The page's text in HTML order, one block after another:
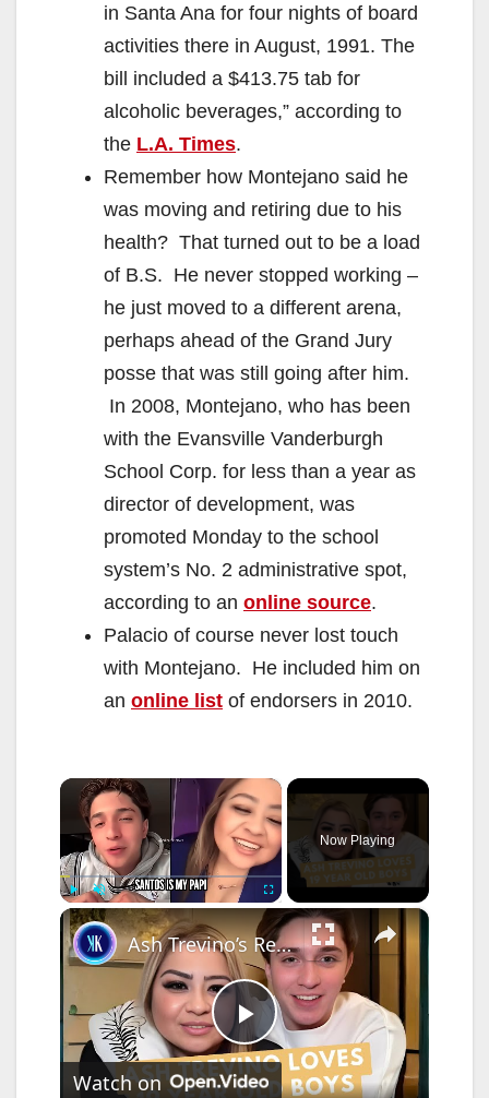
in Santa Ana for four nights of board
activities there in August, 1991. The
bill included a $413.75 tab for
alcoholic beverages,” according to
the L.A. Times.
Remember how Montejano said he
was moving and retiring due to his
health? That turned out to be a load
of B.S. He never stopped working –
he just moved to a different arena,
perhaps ahead of the Grand Jury
posse that was still going after him.
In 2008, Montejano, who has been
with the Evansville Vanderburgh
School Corp. for less than a year as
director of development, was
promoted Monday to the school
system’s No. 2 administrative spot,
according to an online source.
Palacio of course never lost touch
with Montejano. He included him on
an online list of endorsers in 2010.
×
Play Unmute Fullscreen
Now Playing
×
P
Ash Trevino’s Relationship With Santos Is Pure Chaos
Watch on